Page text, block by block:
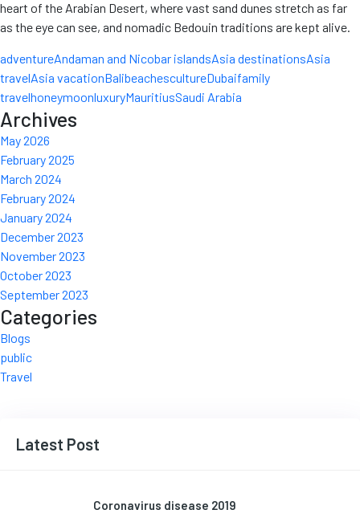
heart of the Arabian Desert, where vast sand dunes stretch as far
as the eye can see, and nomadic Bedouin traditions are kept alive.
adventureAndaman and Nicobar islandsAsia destinationsAsia
travelAsia vacationBalibeachescultureDubaifamily
travelhoneymoonluxuryMauritiusSaudi Arabia
Archives
May 2026
February 2025
March 2024
February 2024
January 2024
December 2023
November 2023
October 2023
September 2023
Categories
Blogs
public
Travel
Latest Post
Coronavirus disease 2019